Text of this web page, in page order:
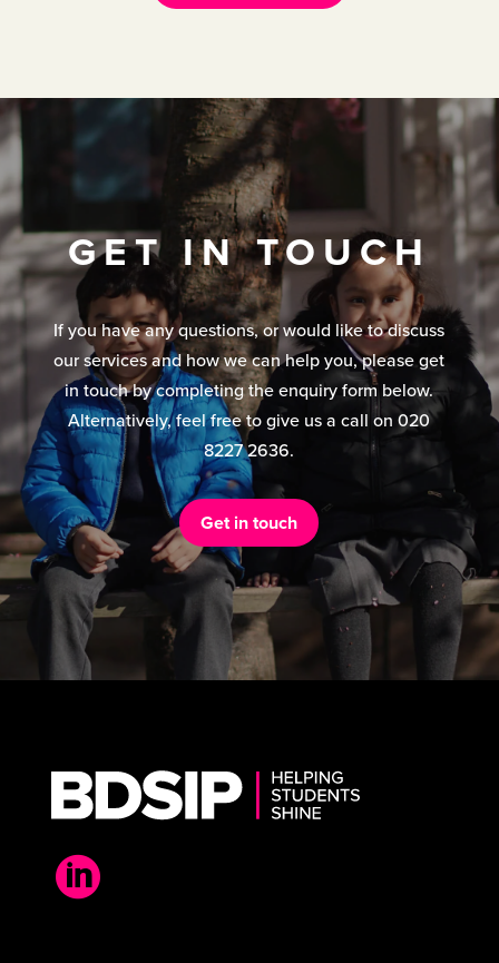
GET IN TOUCH
If you have any questions, or would like to discuss
our services and how we can help you, please get
in touch by completing the enquiry form below.
Alternatively, feel free to give us a call on 020
8227 2636.
Get in touch
